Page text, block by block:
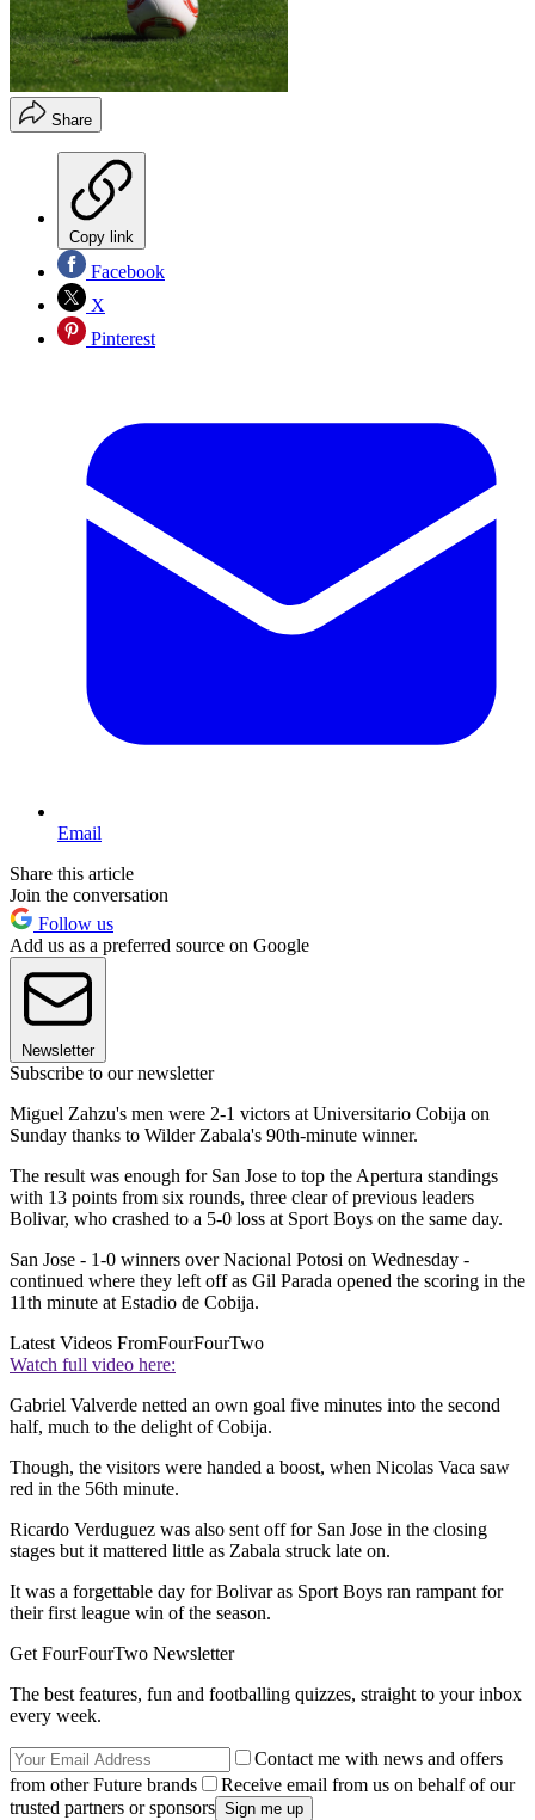
Share
Copy link
Facebook
X
Pinterest
Email
Share this article
Join the conversation
Follow us
Add us as a preferred source on Google
Newsletter
Subscribe to our newsletter
Miguel Zahzu's men were 2-1 victors at Universitario Cobija on
Sunday thanks to Wilder Zabala's 90th-minute winner.
The result was enough for San Jose to top the Apertura standings
with 13 points from six rounds, three clear of previous leaders
Bolivar, who crashed to a 5-0 loss at Sport Boys on the same day.
San Jose - 1-0 winners over Nacional Potosi on Wednesday -
continued where they left off as Gil Parada opened the scoring in the
11th minute at Estadio de Cobija.
Latest Videos FromFourFourTwo
Watch full video here:
Gabriel Valverde netted an own goal five minutes into the second
half, much to the delight of Cobija.
Though, the visitors were handed a boost, when Nicolas Vaca saw
red in the 56th minute.
Ricardo Verduguez was also sent off for San Jose in the closing
stages but it mattered little as Zabala struck late on.
It was a forgettable day for Bolivar as Sport Boys ran rampant for
their first league win of the season.
Get FourFourTwo Newsletter
The best features, fun and footballing quizzes, straight to your inbox
every week.
Contact me with news and offers
from other Future brands
Receive email from us on behalf of our
trusted partners or sponsors